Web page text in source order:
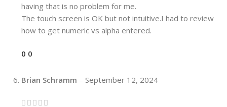
having that is no problem for me.
The touch screen is OK but not intuitive.I had to review
how to get numeric vs alpha entered.
0 0
Brian Schramm – September 12, 2024